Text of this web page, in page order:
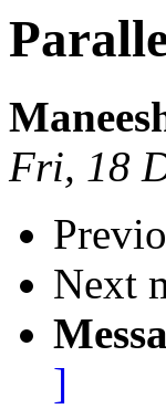
Fri, 18
Next
]